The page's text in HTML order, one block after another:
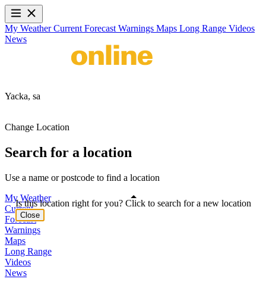
My WeatherCurrent Forecast Warnings Maps Long Range Videos
News
Yacka, sa
Change Location
Search for a location
Use a name or postcode to find a location
My Weather
Current
Forecast
Warnings
Maps
Long Range
Videos
News
Is this location right for you? Click to search for a new location
Close